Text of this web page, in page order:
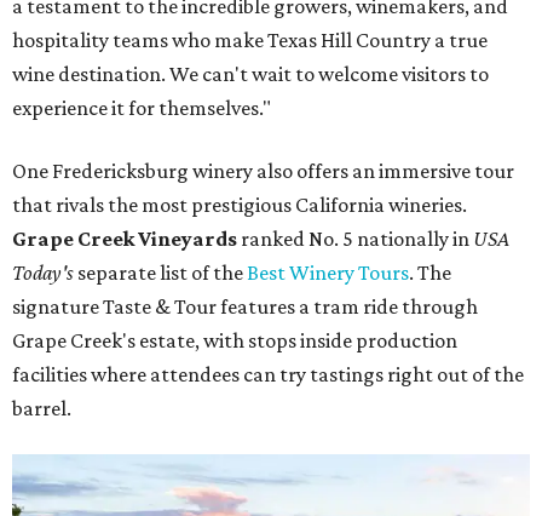
a testament to the incredible growers, winemakers, and
hospitality teams who make Texas Hill Country a true
wine destination. We can't wait to welcome visitors to
experience it for themselves."
One Fredericksburg winery also offers an immersive tour
that rivals the most prestigious California wineries.
Grape Creek Vineyards ranked No. 5 nationally in USA
Today's separate list of theBest Winery Tours. The
signature Taste & Tour features a tram ride through
Grape Creek's estate, with stops inside production
facilities where attendees can try tastings right out of the
barrel.